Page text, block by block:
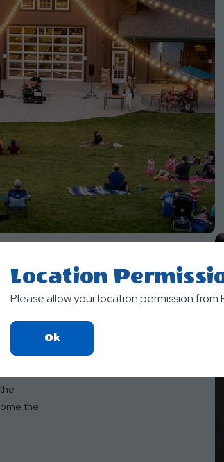
the
Location
Please allow your location permission
OkClick
On